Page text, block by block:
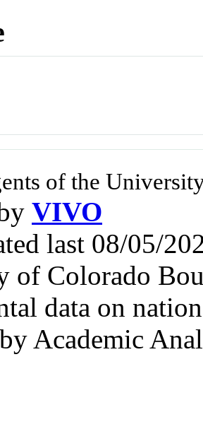
of the
VIVO
last 08/05/
of Colorado
data on
Academic